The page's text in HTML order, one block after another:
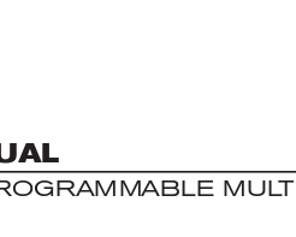
R A M M A B LE M ULTI